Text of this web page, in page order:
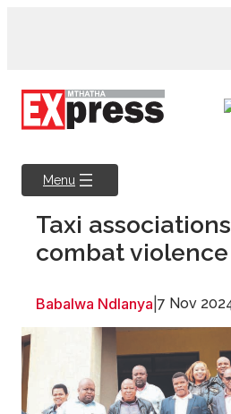
Menu
Taxi
combat violence
Babalwa Ndlanya 7 Nov